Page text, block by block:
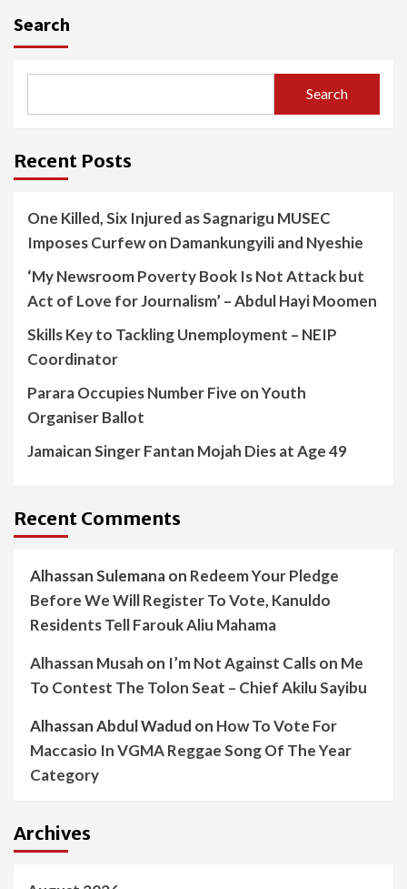
Search
Search
Recent Posts
One Killed, Six Injured as Sagnarigu MUSEC
Imposes Curfew on Damankungyili and Nyeshie
‘My Newsroom Poverty Book Is Not Attack but
Act of Love for Journalism’ – Abdul Hayi Moomen
Skills Key to Tackling Unemployment – NEIP
Coordinator
Parara Occupies Number Five on Youth
Organiser Ballot
Jamaican Singer Fantan Mojah Dies at Age 49
Recent Comments
Alhassan Sulemanaon Redeem Your Pledge
Before We Will Register To Vote, Kanuldo
Residents Tell Farouk Aliu Mahama
Alhassan Musah on I’m Not Against Calls on Me
To Contest The Tolon Seat – Chief Akilu Sayibu
Alhassan Abdul Wadud on How To Vote For
Maccasio In VGMA Reggae Song Of The Year
Category
Archives